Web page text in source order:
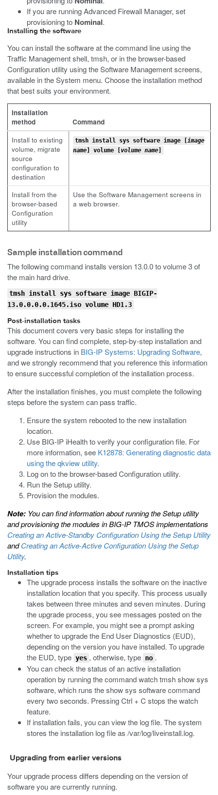
If you are running Advanced Firewall Manager, set
provisioning to Nominal.
Installing the software
You can install the software at the command line using the
Traffic Management shell, tmsh, or in the browser-based
Configuration utility using the Software Management screens,
available in the System menu. Choose the installation method
that best suits your environment.
Installation
method
Command
Install to existing
volume, migrate
source
configuration to
destination
tmsh install sys software image [ image
name ] volume [ volume name
Install from the
browser-based
Configuration
utility
Use the Software Management screens in
a web browser.
Sample installation command
The following command installs version 13.0.0 to volume 3 of
the main hard drive.
tmsh install sys software image BIGIP-
13.0.0.0.0.1645.iso volume HD1.3
Post-installation tasks
This document covers very basic steps for installing the
software. You can find complete, step-by-step installation and
upgrade instructions in BIG-IP Systems: Upgrading Software,
and we strongly recommend that you reference this information
to ensure successful completion of the installation process.
After the installation finishes, you must complete the following
steps before the system can pass traffic.
Ensure the system rebooted to the new installation
location.
Use BIG-IP iHealth to verify your configuration file. For
more information, see K12878: Generating diagnostic data
using the qkview utility.
Log on to the browser-based Configuration utility.
Run the Setup utility.
Provision the modules.
Note: You can find information about running the Setup utility
and provisioning the modules inBIG-IP TMOS implementations
Creating an Active-Standby Configuration Using the Setup Utility
andCreating an Active-Active Configuration Using the Setup
Utility.
Installation tips
The upgrade process installs the software on the inactive
installation location that you specify. This process usually
takes between three minutes and seven minutes. During
the upgrade process, you see messages posted on the
screen. For example, you might see a prompt asking
whether to upgrade the End User Diagnostics (EUD),
depending on the version you have installed. To upgrade
the EUD, type yes , otherwise, type no .
You can check the status of an active installation
operation by running the commandwatch tmsh show sys
software, which runs theshow sys softwarecommand
every two seconds. Pressing Ctrl + C stops the watch
feature.
If installation fails, you can view the log file. The system
stores the installation log file as /var/log/liveinstall.log.
Upgrading from earlier versions
Your upgrade process differs depending on the version of
software you are currently running.